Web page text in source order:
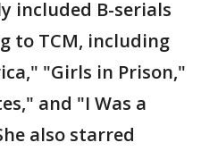
included B-serials
to TCM, including
"Girls in Prison,"
and "I Was a
also starred